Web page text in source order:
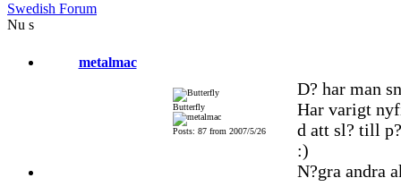
Swedish Forum
Nu s
metalmac
Butterfly
Posts: 87 from 2007/5/26
D? har man
Har varigt
d att sl? till
:)
N?gra andra